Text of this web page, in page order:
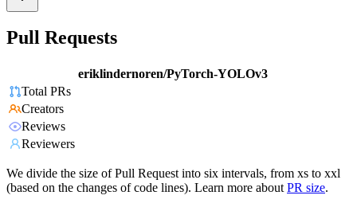
Pull Requests
eriklindernoren/PyTorch-YOLOv3
Total PRs
Creators
Reviews
Reviewers
We divide the size of Pull Request into six intervals, from xs to xxl
(based on the changes of code lines). Learn more about PR size.